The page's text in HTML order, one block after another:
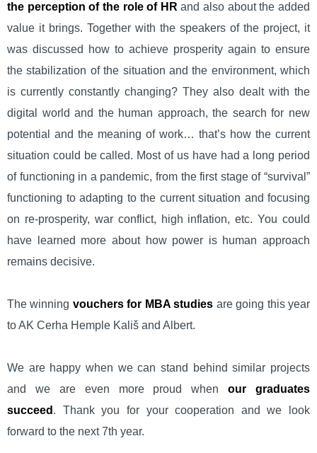
the perception of the role of HR and also about the added
value it brings. Together with the speakers of the project, it
was discussed how to achieve prosperity again to ensure
the stabilization of the situation and the environment, which
is currently constantly changing? They also dealt with the
digital world and the human approach, the search for new
potential and the meaning of work… that’s how the current
situation could be called. Most of us have had a long period
of functioning in a pandemic, from the first stage of “survival”
functioning to adapting to the current situation and focusing
on re-prosperity, war conflict, high inflation, etc. You could
have learned more about how power is human approach
remains decisive.
The winning vouchers for MBA studies are going this year
to AK Cerha Hemple Kališ and Albert.
We are happy when we can stand behind similar projects
and we are even more proud whenour graduates
succeed . Thank you for your cooperation and we look
forward to the next 7th year.